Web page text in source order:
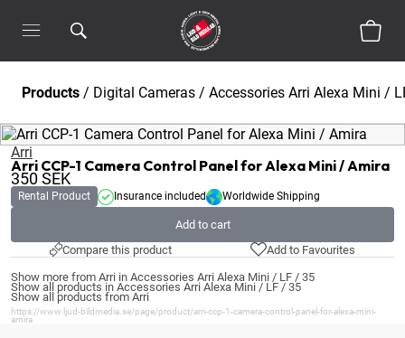
Products / Digital Cameras / Accessories Arri Alexa Mini /
Arri
Arri CCP-1 Camera Control Panel for Alexa Mini / Amira
350SEK
Rental Product Insurance included Worldwide Shipping
Add to cart
Compare this product
Add to Favourites
Show more from Arri in Accessories Arri Alexa Mini / LF / 35
Show all products in Accessories Arri Alexa Mini / LF / 35
Show all products from Arri
https://www.ljud-bildmedia.se/page/product/arri-ccp-1-camera-control-panel-for-alexa-mini-
amira